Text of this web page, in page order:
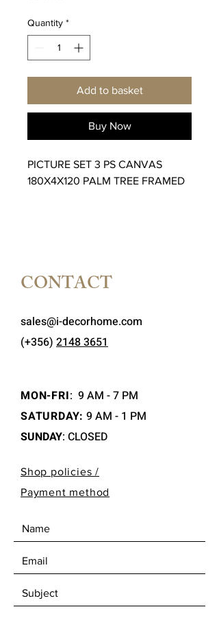
Quantity *
Add to basket
Buy Now
PICTURE SET 3 PS CANVAS
180X4X120 PALM TREE FRAMED
CONTACT
sales@i-decorhome.com
(+356) 2148 3651
MON-FRI: 9 AM - 7 PM
SATURDAY: 9 AM - 1 PM
SUNDAY: CLOSED
Shop policies /
Payment method